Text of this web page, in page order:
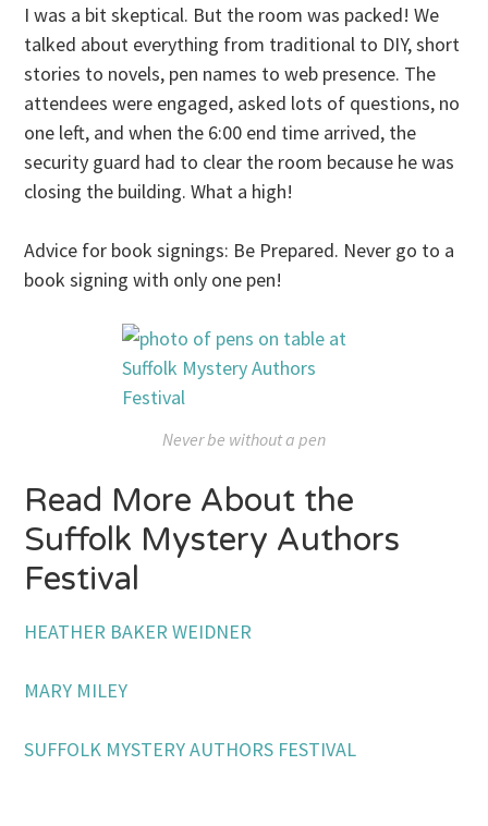
I was a bit skeptical. But the room was packed! We
talked about everything from traditional to DIY, short
stories to novels, pen names to web presence. The
attendees were engaged, asked lots of questions, no
one left, and when the 6:00 end time arrived, the
security guard had to clear the room because he was
closing the building. What a high!
Advice for book signings: Be Prepared. Never go to a
book signing with only one pen!
Never be without a pen
Read More About the
Suffolk Mystery Authors
Festival
HEATHER BAKER WEIDNER
MARY MILEY
SUFFOLK MYSTERY AUTHORS FESTIVAL